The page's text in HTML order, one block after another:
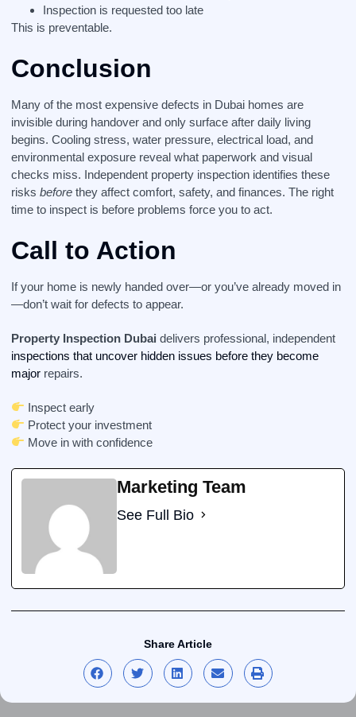
Inspection is requested too late
This is preventable.
Conclusion
Many of the most expensive defects in Dubai homes are
invisible during handover and only surface after daily living
begins. Cooling stress, water pressure, electrical load, and
environmental exposure reveal what paperwork and visual
checks miss. Independent property inspection identifies these
risks before they affect comfort, safety, and finances. The right
time to inspect is before problems force you to act.
Call to Action
If your home is newly handed over—or you’ve already moved in
—don’t wait for defects to appear.
Property Inspection Dubai delivers professional, independent
inspections that uncover hidden issues before they become
major repairs.
Inspect early
Protect your investment
Move in with confidence
Marketing Team
See Full Bio
Share Article